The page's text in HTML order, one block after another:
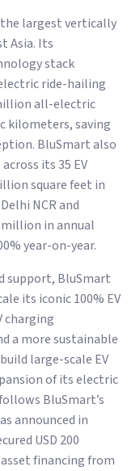
the largest vertically
Asia. Its
stack
ride-hailing
all-electric
kilometers, saving
BluSmart also
its 35 EV
square feet in
NCR and
million in annual
year-on-year.
support, BluSmart
its iconic 100% EV
charging
a more sustainable
large-scale EV
of its electric
BluSmart’s
announced in
USD 200
financing from